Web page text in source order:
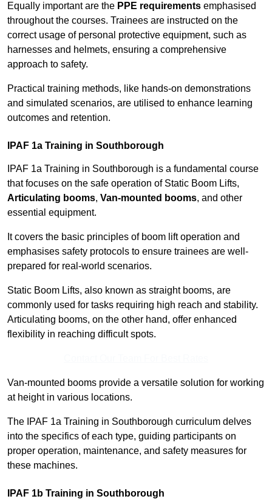
Equally important are the PPE requirements emphasised
throughout the courses. Trainees are instructed on the
correct usage of personal protective equipment, such as
harnesses and helmets, ensuring a comprehensive
approach to safety.
Practical training methods, like hands-on demonstrations
and simulated scenarios, are utilised to enhance learning
outcomes and retention.
IPAF 1a Training in Southborough
IPAF 1a Training in Southborough is a fundamental course
that focuses on the safe operation of Static Boom Lifts,
Articulating booms, Van-mounted booms, and other
essential equipment.
It covers the basic principles of boom lift operation and
emphasises safety protocols to ensure trainees are well-
prepared for real-world scenarios.
Static Boom Lifts, also known as straight booms, are
commonly used for tasks requiring high reach and stability.
Articulating booms, on the other hand, offer enhanced
flexibility in reaching difficult spots.
Van-mounted booms provide a versatile solution for working
at height in various locations.
The IPAF 1a Training in Southborough curriculum delves
into the specifics of each type, guiding participants on
proper operation, maintenance, and safety measures for
these machines.
IPAF 1b Training in Southborough